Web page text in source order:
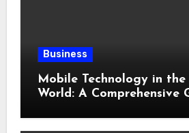
Business
Mobile Technology in the
World: A Comprehensive
Life